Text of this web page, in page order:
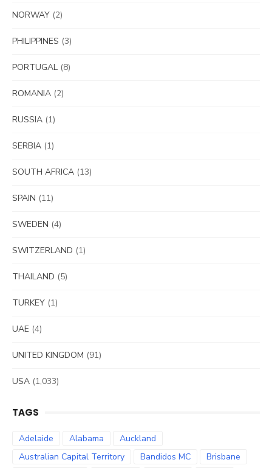
NORWAY (2)
PHILIPPINES (3)
PORTUGAL (8)
ROMANIA (2)
RUSSIA (1)
SERBIA (1)
SOUTH AFRICA (13)
SPAIN (11)
SWEDEN (4)
SWITZERLAND (1)
THAILAND (5)
TURKEY (1)
UAE (4)
UNITED KINGDOM (91)
USA (1,033)
TAGS
Adelaide Alabama
Auckland
Australian Capital Territory
Bandidos MC
Brisbane